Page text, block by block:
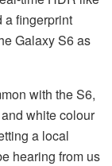
a fingerprint
Galaxy S6 as
with the S6,
white colour
a local
hearing from us